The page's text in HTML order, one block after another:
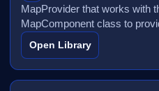
MapProvider that works with
MapComponent class to
Open Library